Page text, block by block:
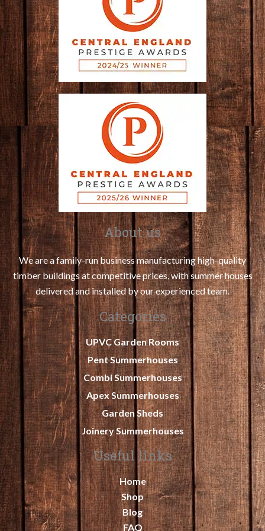
About us
We are a family-run business manufacturing high-quality
timber buildings at competitive prices, with summer houses
delivered and installed by our experienced team.
Categories
UPVC Garden Rooms
Pent Summerhouses
Combi Summerhouses
Apex Summerhouses
Garden Sheds
Joinery Summerhouses
Useful links
Home
Shop
Blog
FAQ